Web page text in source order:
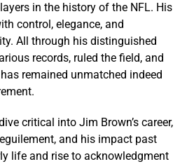
in the history of the NFL. His
control, elegance, and
All through his distinguished
records, ruled the field, and
remained unmatched indeed
critical into Jim Brown’s career,
and his impact past
life and rise to acknowledgment